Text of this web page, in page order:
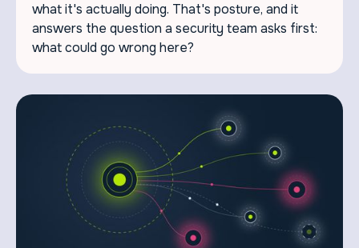
what it's actually doing. That's posture, and it
answers the question a security team asks first:
what could go wrong here?